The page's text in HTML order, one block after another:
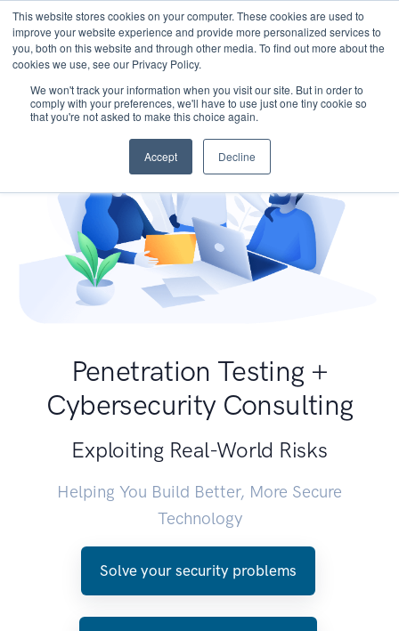
This website stores cookies on your computer. These cookies are used to
improve your website experience and provide more personalized services to
you, both on this website and through other media. To find out more about the
cookies we use, see our Privacy Policy.
We won't track your information when you visit our site. But in order to
comply with your preferences, we'll have to use just one tiny cookie so
that you're not asked to make this choice again.
Accept Decline
Penetration Testing +
Cybersecurity Consulting
Exploiting Real-World Risks
Helping You Build Better, More Secure
Technology
Solve your security problems